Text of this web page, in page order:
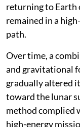
returning to Earth
remained in a
path.
Over time, a
and gravitational
gradually altered
toward the lunar
method complied
high-energy